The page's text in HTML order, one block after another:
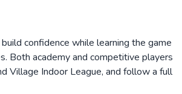
confidence while learning the game
Both academy and competitive players
Village Indoor League, and follow a full